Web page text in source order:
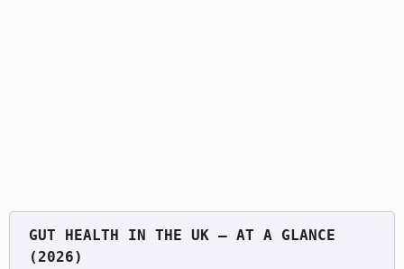
GUT HEALTH IN THE UK — AT A GLANCE